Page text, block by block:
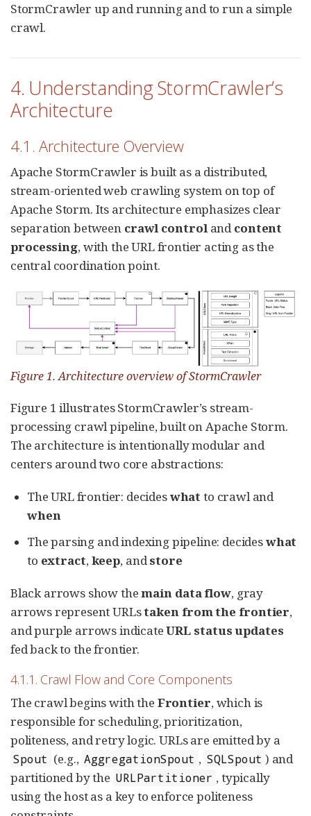
StormCrawler up and running and to run a simple
crawl.
4. Understanding StormCrawler’s
Architecture
4.1. Architecture Overview
Apache StormCrawler is built as a distributed,
stream-oriented web crawling system on top of
Apache Storm. Its architecture emphasizes clear
separation between crawl controlandcontent
processing, with the URL frontier acting as the
central coordination point.
Figure 1. Architecture overview of StormCrawler
Figure 1 illustrates StormCrawler’s stream-
processing crawl pipeline, built on Apache Storm.
The architecture is intentionally modular and
centers around two core abstractions:
The URL frontier: decideswhat to crawl and
when
The parsing and indexing pipeline: decideswhat
to extract,keep, andstore
Black arrows show themain data flow, gray
arrows represent URLstaken from the frontier,
and purple arrows indicateURL status updates
fed back to the frontier.
4.1.1. Crawl Flow and Core Components
The crawl begins with the Frontier, which is
responsible for scheduling, prioritization,
politeness, and retry logic. URLs are emitted by a
Spout (e.g., AggregationSpout , SQLSpout ) and
partitioned by the URLPartitioner , typically
using the host as a key to enforce politeness